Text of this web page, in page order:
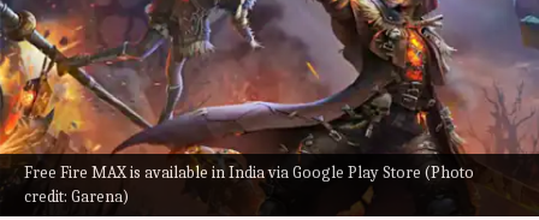
Free Fire MAX is available in India via Google Play Store (Photo
credit: Garena)
By Akash Pandey Jul 27, 2022 10:24 am
What's the story
Garena's Free Fire MAX is a multiplayer battle
royale game where players face off against one
another to determine the victor and climb the